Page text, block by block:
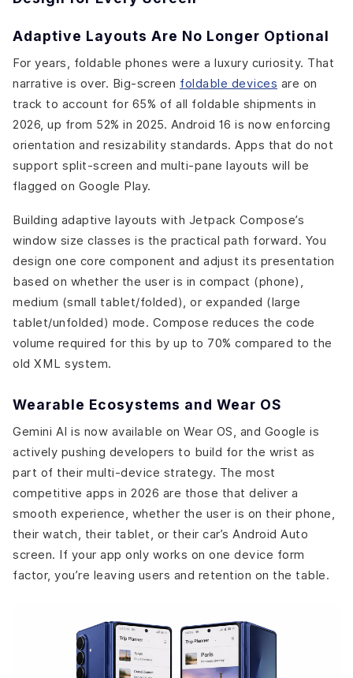
Adaptive Layouts Are No Longer Optional
For years, foldable phones were a luxury curiosity. That
narrative is over. Big-screen foldable devices are on
track to account for 65% of all foldable shipments in
2026, up from 52% in 2025. Android 16 is now enforcing
orientation and resizability standards. Apps that do not
support split-screen and multi-pane layouts will be
flagged on Google Play.
Building adaptive layouts with Jetpack Compose’s
window size classes is the practical path forward. You
design one core component and adjust its presentation
based on whether the user is in compact (phone),
medium (small tablet/folded), or expanded (large
tablet/unfolded) mode. Compose reduces the code
volume required for this by up to 70% compared to the
old XML system.
Wearable Ecosystems and Wear OS
Gemini AI is now available on Wear OS, and Google is
actively pushing developers to build for the wrist as
part of their multi-device strategy. The most
competitive apps in 2026 are those that deliver a
smooth experience, whether the user is on their phone,
their watch, their tablet, or their car’s Android Auto
screen. If your app only works on one device form
factor, you’re leaving users and retention on the table.